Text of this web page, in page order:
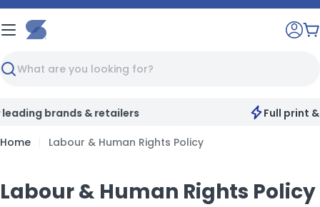
Skip
to
content
Search
Full print & customisation service available
Home Labour & Human Rights Policy
Labour & Human Rights Policy